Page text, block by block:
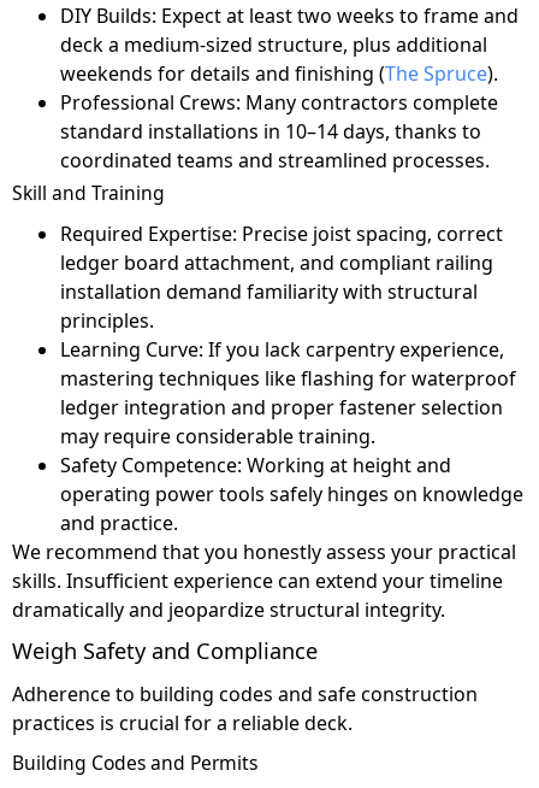
DIY Builds: Expect at least two weeks to frame and
deck a medium-sized structure, plus additional
weekends for details and finishing (The Spruce).
Professional Crews: Many contractors complete
standard installations in 10–14 days, thanks to
coordinated teams and streamlined processes.
Skill and Training
Required Expertise: Precise joist spacing, correct
ledger board attachment, and compliant railing
installation demand familiarity with structural
principles.
Learning Curve: If you lack carpentry experience,
mastering techniques like flashing for waterproof
ledger integration and proper fastener selection
may require considerable training.
Safety Competence: Working at height and
operating power tools safely hinges on knowledge
and practice.
We recommend that you honestly assess your practical
skills. Insufficient experience can extend your timeline
dramatically and jeopardize structural integrity.
Weigh Safety and Compliance
Adherence to building codes and safe construction
practices is crucial for a reliable deck.
Building Codes and Permits